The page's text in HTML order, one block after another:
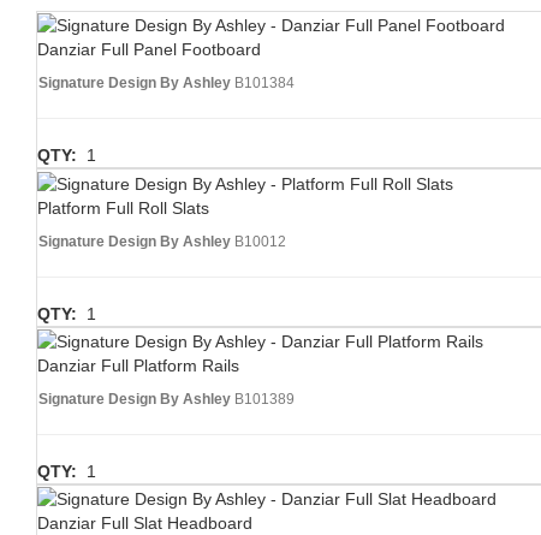
Danziar Full Panel Footboard
Signature Design By Ashley B101384
QTY: 1
Platform Full Roll Slats
Signature Design By Ashley B10012
QTY: 1
Danziar Full Platform Rails
Signature Design By Ashley B101389
QTY: 1
Danziar Full Slat Headboard